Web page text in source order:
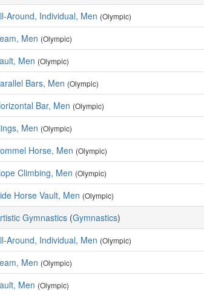
Around, Individual, Men (Olympic)
Men (Olympic)
Men (Olympic)
Bars, Men (Olympic)
Bar, Men (Olympic)
Men (Olympic)
Horse, Men (Olympic)
Climbing, Men (Olympic)
Horse Vault, Men (Olympic)
Gymnastics (Gymnastics)
Around, Individual, Men (Olympic)
Men (Olympic)
Men (Olympic)